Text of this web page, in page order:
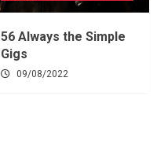
56 Always the Simple
Gigs
09/08/2022